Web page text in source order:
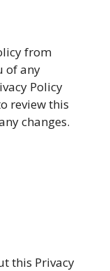
from
of any
Policy
review this
changes.
this Privacy